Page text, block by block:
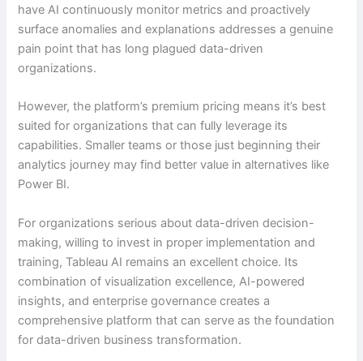
have AI continuously monitor metrics and proactively
surface anomalies and explanations addresses a genuine
pain point that has long plagued data-driven
organizations.
However, the platform’s premium pricing means it’s best
suited for organizations that can fully leverage its
capabilities. Smaller teams or those just beginning their
analytics journey may find better value in alternatives like
Power BI.
For organizations serious about data-driven decision-
making, willing to invest in proper implementation and
training, Tableau AI remains an excellent choice. Its
combination of visualization excellence, AI-powered
insights, and enterprise governance creates a
comprehensive platform that can serve as the foundation
for data-driven business transformation.